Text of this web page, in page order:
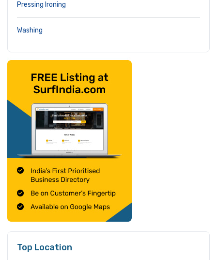
Pressing Ironing
Washing
Top Location